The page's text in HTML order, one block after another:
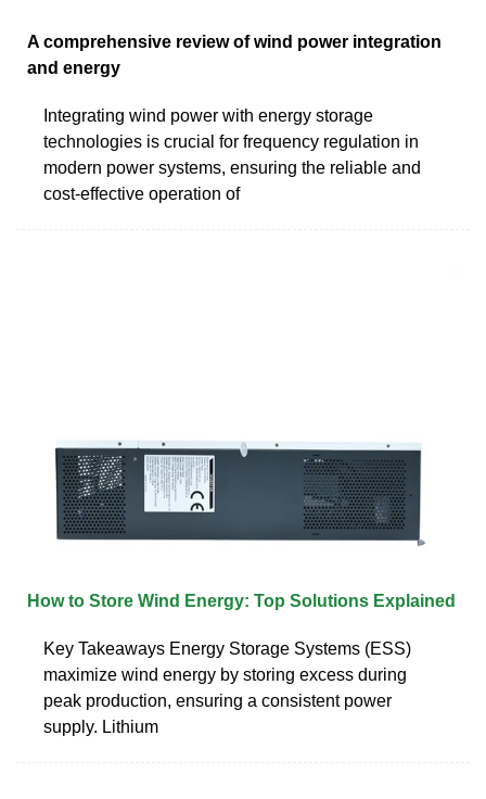
A comprehensive review of wind power integration
and energy
Integrating wind power with energy storage
technologies is crucial for frequency regulation in
modern power systems, ensuring the reliable and
cost-effective operation of
How to Store Wind Energy: Top Solutions Explained
Key Takeaways Energy Storage Systems (ESS)
maximize wind energy by storing excess during
peak production, ensuring a consistent power
supply. Lithium